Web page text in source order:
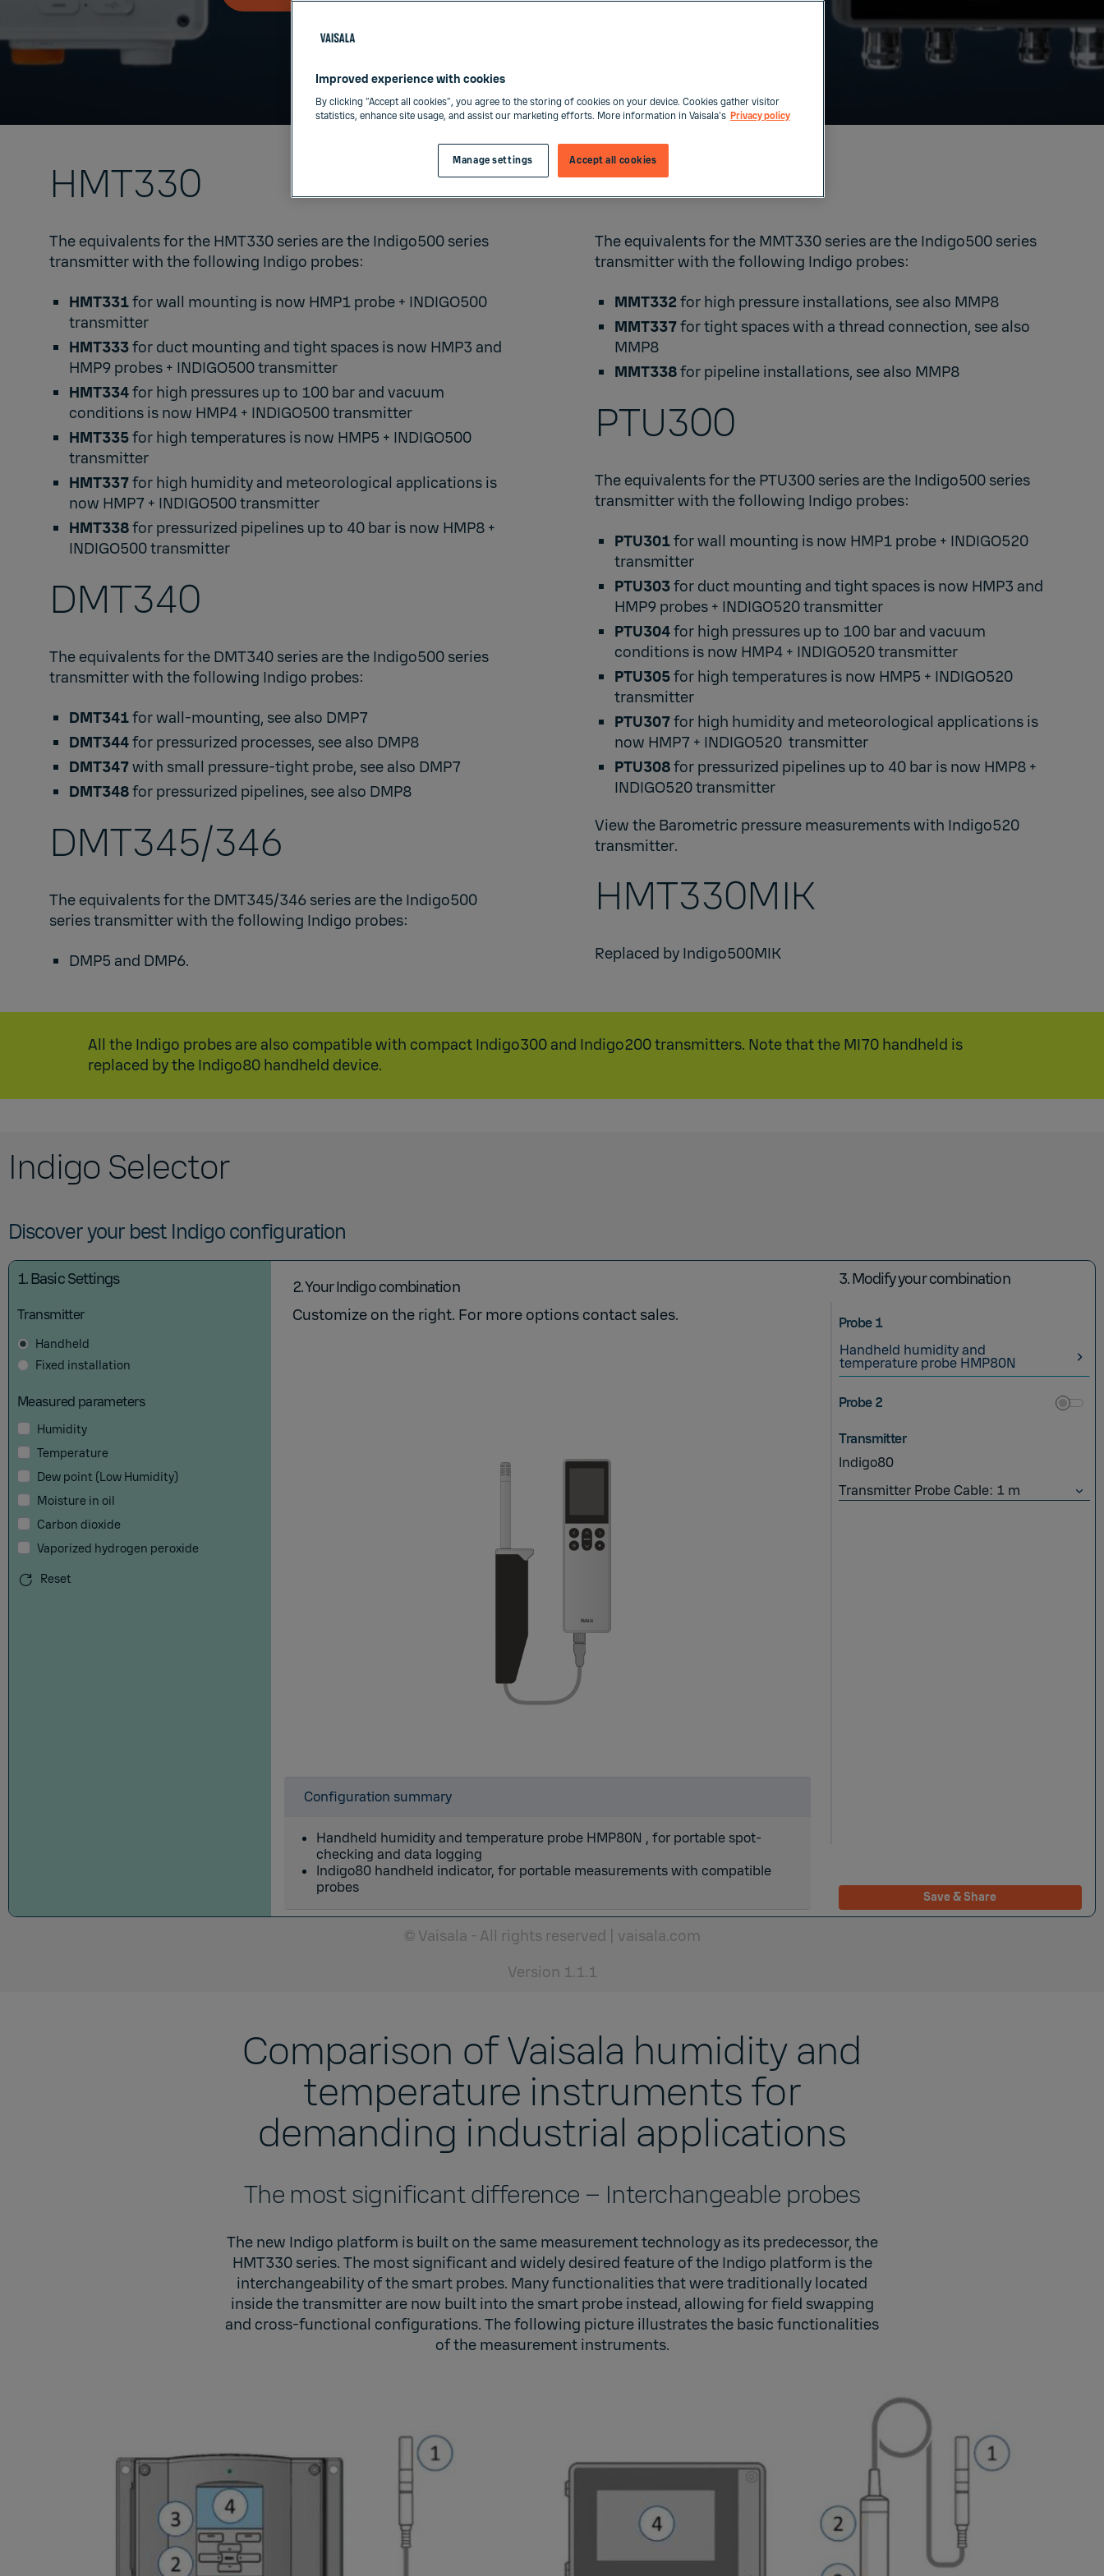
HMT330​
The equivalents for the HMT330 series are the Indigo500 series
transmitter with the following Indigo probes: ​
HMT331for wall mounting is now HMP1 probe + INDIGO500
transmitter​
HMT333for duct mounting and tight spaces is now HMP3 and
HMP9 probes + INDIGO500transmitter​
HMT334for high pressures up to 100 bar and vacuum
conditions is now HMP4 + INDIGO500transmitter​
HMT335for high temperatures is now HMP5 + INDIGO500
transmitter​
HMT337for high humidity and meteorological applications is
now HMP7 + INDIGO500transmitter​
HMT338for pressurized pipelines up to 40 bar is now HMP8 +
INDIGO500transmitter
DMT340​
The equivalents for the DMT340 series are the Indigo500 series
transmitter with the following Indigo probes: ​
DMT341for wall-mounting, see also DMP7
DMT344for pressurized processes, see also DMP8
DMT347with small pressure-tight probe, see also DMP7
DMT348for pressurized pipelines, see also DMP8
DMT345/346​
The equivalents for the DMT345/346 series are the Indigo500
series transmitter with the following Indigo probes: ​
DMP5 and DMP6.​
MMT330
The equivalents for the MMT330 series are the Indigo500 series
transmitter with the following Indigo probes:
MMT332 for high pressure installations, see also MMP8
MMT337for tight spaces with a thread connection, see also
MMP8
MMT338for pipeline installations, see also MMP8
PTU300​
The equivalents for the PTU300 series are the Indigo500 series
transmitter with the following Indigo probes:
PTU301for wall mounting is now HMP1 probe + INDIGO520
transmitter​
PTU303for duct mounting and tight spaces is now HMP3 and
HMP9 probes + INDIGO520transmitter​
PTU304for high pressures up to 100 bar and vacuum
conditions is now HMP4 + INDIGO520transmitter​
PTU305for high temperatures is now HMP5 + INDIGO520
transmitter​
PTU307for high humidity and meteorological applications is
now HMP7 + INDIGO520 transmitter​
PTU308for pressurized pipelines up to 40 bar is now HMP8 +
INDIGO520transmitter​
View the Barometric pressure measurements with Indigo520
transmitter.​
HMT330MIK​
Replaced by Indigo500MIK
All the Indigo probes are also compatible with compact Indigo300 and Indigo200transmitters. Note that the MI70 handheld is
replaced by the Indigo80 handheld device.
Indigo Selector
Discover your best Indigo configuration
1.Basic Settings
Transmitter
Handheld
Fixed installation
Measured parameters
Humidity
Temperature
Dew point (Low Humidity)
Moisture in oil
Carbon dioxide
Vaporized hydrogen peroxide
Reset
Configuration summary
Handheld humidity and temperature probe HMP80N , for portable spot-
checking and data logging
Indigo80 handheld indicator, for portable measurements with compatible
probes
2.Your Indigo combination
Customize on the right. For more options contact sales.
3.Modify your combination
Probe 1
Handheld humidity and
temperature probe HMP80N
Probe 2
Transmitter
Indigo80
Transmitter Probe Cable: 1 m
Save & Share
© Vaisala - All rights reserved
vaisala.com
Version 1.1.1
Comparison of Vaisala humidity and
temperature instruments for
demanding industrial applications
The most significant difference – Interchangeable probes
The new Indigo platform is built on the same measurement technology as its predecessor, the
HMT330 series. The most significant and widely desired feature of the Indigo platform is the
interchangeability of the smart probes. Many functionalities that were traditionally located
inside the transmitter are now built into the smart probe instead, allowing for field swapping
and cross-functional configurations. The following picture illustrates the basic functionalities
of the measurement instruments.
Improved experience with cookies
By clicking “Accept all cookies”, you agree to the storing of cookies on your device. Cookies gather visitor
statistics, enhance site usage, and assist our marketing efforts. More information in Vaisala's Privacy policy
Accept all cookies
Manage settings